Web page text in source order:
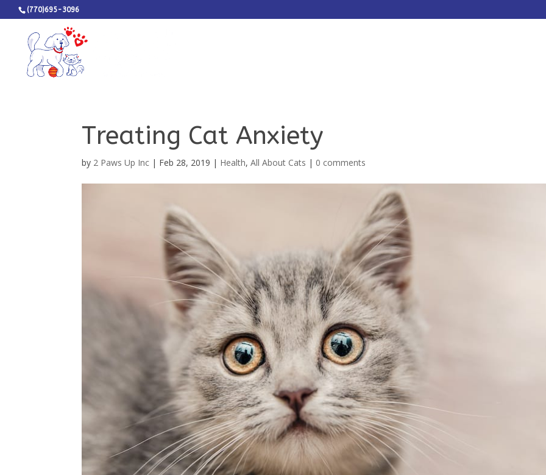
(770)695-3096
Treating Cat Anxiety
by 2 Paws Up Inc | Feb 28, 2019 | Health,All About Cats | 0 comments